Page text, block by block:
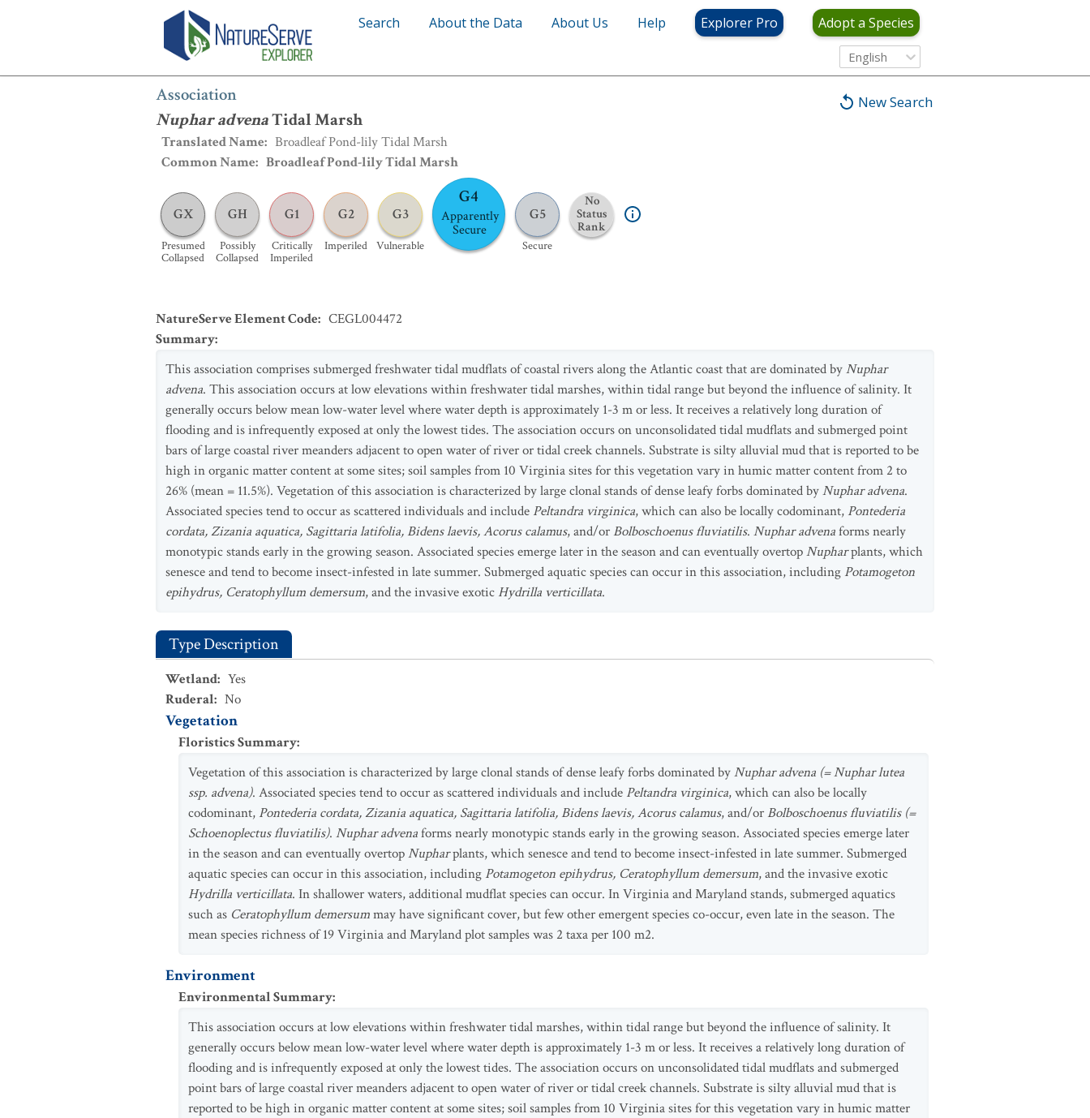
Search About the Data About Us Help Explorer Pro Adopt a Species
English
New Search
Association
Nuphar advenaTidal Marsh
Translated Name: Broadleaf Pond-lily Tidal Marsh
Common Name: Broadleaf Pond-lily Tidal Marsh
GX
Presumed
Collapsed
GH
Possibly
Collapsed
G1
Critically
Imperiled
G2
Imperiled
G3
Vulnerable
G4
Apparently
Secure
G5
Secure
No
Status
Rank
Association :Nuphar advenaTidal Marsh
NatureServe Element Code: CEGL004472
Summary:
This association comprises submerged freshwater tidal mudflats of coastal rivers along the Atlantic coast that are dominated byNuphar
advena. This association occurs at low elevations within freshwater tidal marshes, within tidal range but beyond the influence of salinity. It
generally occurs below mean low-water level where water depth is approximately 1-3 m or less. It receives a relatively long duration of
flooding and is infrequently exposed at only the lowest tides. The association occurs on unconsolidated tidal mudflats and submerged point
bars of large coastal river meanders adjacent to open water of river or tidal creek channels. Substrate is silty alluvial mud that is reported to be
high in organic matter content at some sites; soil samples from 10 Virginia sites for this vegetation vary in humic matter content from 2 to
26% (mean = 11.5%). Vegetation of this association is characterized by large clonal stands of dense leafy forbs dominated byNuphar advena.
Associated species tend to occur as scattered individuals and include Peltandra virginica, which can also be locally codominant, Pontederia
cordata, Zizania aquatica, Sagittaria latifolia, Bidens laevis, Acorus calamus, and/orBolboschoenus fluviatilis. Nuphar advenaforms nearly
monotypic stands early in the growing season. Associated species emerge later in the season and can eventually overtopNupharplants, which
senesce and tend to become insect-infested in late summer. Submerged aquatic species can occur in this association, including Potamogeton
epihydrus, Ceratophyllum demersum, and the invasive exotic Hydrilla verticillata.
Type Description
Wetland: Yes
Ruderal: No
Vegetation
Floristics Summary:
Vegetation of this association is characterized by large clonal stands of dense leafy forbs dominated byNuphar advena (= Nuphar lutea
ssp. advena). Associated species tend to occur as scattered individuals and include Peltandra virginica, which can also be locally
codominant, Pontederia cordata, Zizania aquatica, Sagittaria latifolia, Bidens laevis, Acorus calamus, and/orBolboschoenus fluviatilis (=
Schoenoplectus fluviatilis). Nuphar advenaforms nearly monotypic stands early in the growing season. Associated species emerge later
in the season and can eventually overtopNupharplants, which senesce and tend to become insect-infested in late summer. Submerged
aquatic species can occur in this association, including Potamogeton epihydrus, Ceratophyllum demersum, and the invasive exotic
Hydrilla verticillata. In shallower waters, additional mudflat species can occur. In Virginia and Maryland stands, submerged aquatics
such as Ceratophyllum demersummay have significant cover, but few other emergent species co-occur, even late in the season. The
mean species richness of 19 Virginia and Maryland plot samples was 2 taxa per 100 m2.
Environment
Environmental Summary:
This association occurs at low elevations within freshwater tidal marshes, within tidal range but beyond the influence of salinity. It
generally occurs below mean low-water level where water depth is approximately 1-3 m or less. It receives a relatively long duration of
flooding and is infrequently exposed at only the lowest tides. The association occurs on unconsolidated tidal mudflats and submerged
point bars of large coastal river meanders adjacent to open water of river or tidal creek channels. Substrate is silty alluvial mud that is
reported to be high in organic matter content at some sites; soil samples from 10 Virginia sites for this vegetation vary in humic matter